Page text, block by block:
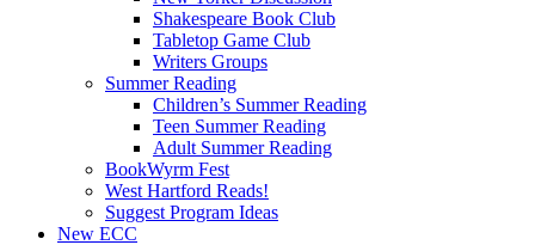
Shakespeare Book Club
Tabletop Game Club
Writers Groups
Summer Reading
Children’s Summer Reading
Teen Summer Reading
Adult Summer Reading
BookWyrm Fest
West Hartford Reads!
Suggest Program Ideas
New ECC